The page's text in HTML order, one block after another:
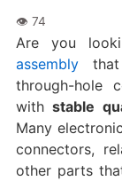
Are you
assemblythat
through-hole
withstable
Many
connectors,
other parts